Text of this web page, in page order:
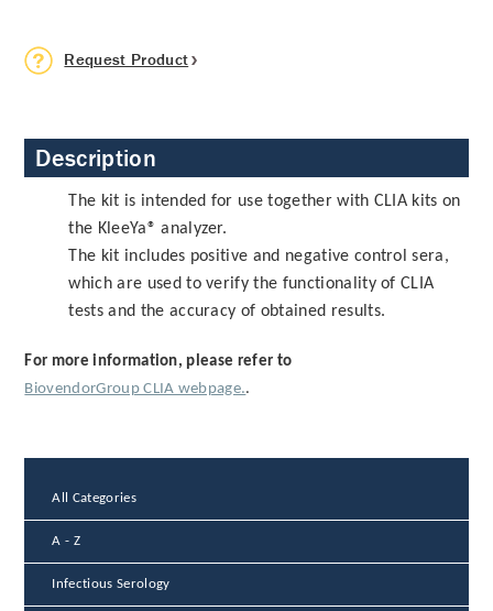
Request Product
Description
The kit is intended for use together with CLIA kits on
the KleeYa® analyzer.
The kit includes positive and negative control sera,
which are used to verify the functionality of CLIA
tests and the accuracy of obtained results.
For more information, please refer to
BiovendorGroup CLIA webpage..
All Categories
A - Z
Infectious Serology